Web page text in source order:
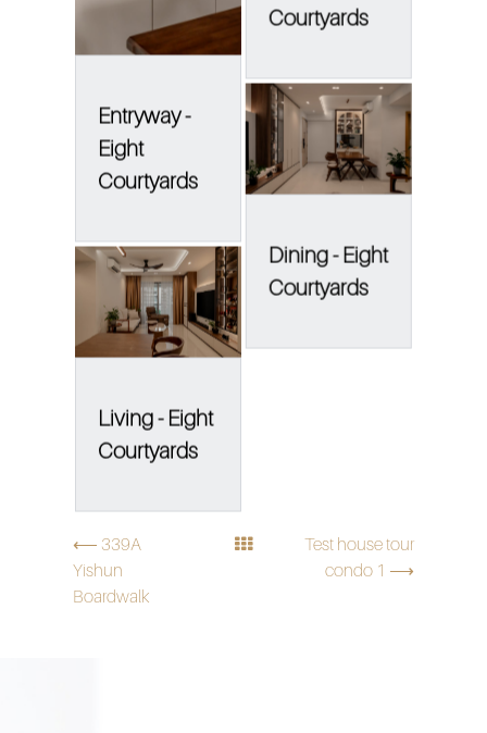
Entryway -
Eight
Courtyards
Courtyards
Living - Eight
Courtyards
Dining - Eight
Courtyards
⟵ 339A
Yishun
Boardwalk
Test house tour
condo 1 ⟶